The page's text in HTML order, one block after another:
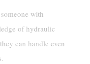
with
of hydraulic
can handle even